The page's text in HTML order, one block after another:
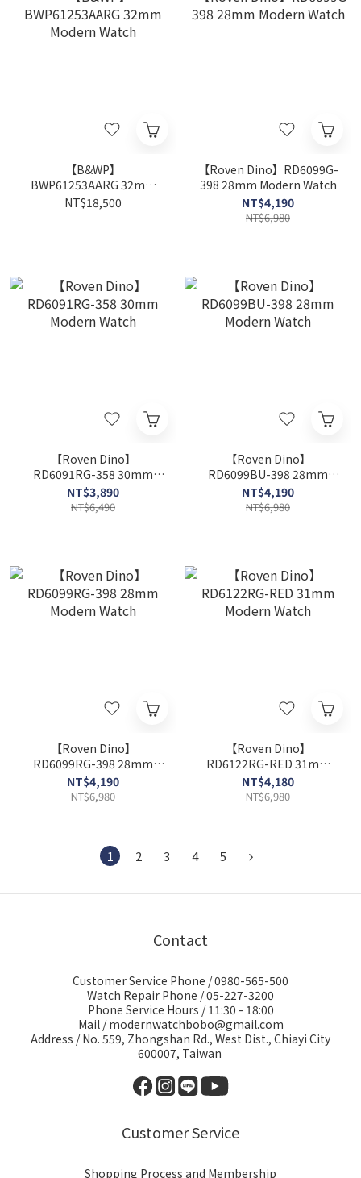
【B&WP】
BWP61253AARG 32mm
Modern Watch
NT$18,500
【Roven Dino】RD6099G-
398 28mm Modern Watch
NT$4,190
NT$6,980
【Roven Dino】
RD6091RG-358 30mm
Modern Watch
NT$3,890
NT$6,490
【Roven Dino】
RD6099BU-398 28mm
Modern Watch
NT$4,190
NT$6,980
【Roven Dino】
RD6099RG-398 28mm
Modern Watch
NT$4,190
NT$6,980
【Roven Dino】
RD6122RG-RED 31mm
Modern Watch
NT$4,180
NT$6,980
1 2 3 4 5
Contact
Customer Service Phone / 0980-565-500
Watch Repair Phone / 05-227-3200
Phone Service Hours / 11:30 - 18:00
Mail / modernwatchbobo@gmail.com
Address / No. 559, Zhongshan Rd., West Dist., Chiayi City
600007, Taiwan
Customer Service
Shopping Process and Membership